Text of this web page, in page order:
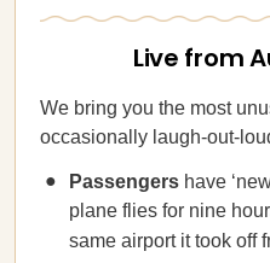
Live from
We bring you the most
occasionally laugh-out-
Passengers have
plane flies for nine
same airport it took off